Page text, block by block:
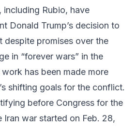
including Rubio, have
Donald Trump’s decision to
despite promises over the
in “forever wars” in the
has been made more
shifting goals for the conflict.
before Congress for the
Iran war started on Feb. 28,